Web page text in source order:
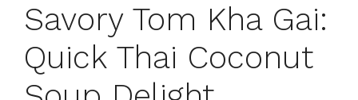
Savory Tom Kha Gai:
Quick Thai Coconut